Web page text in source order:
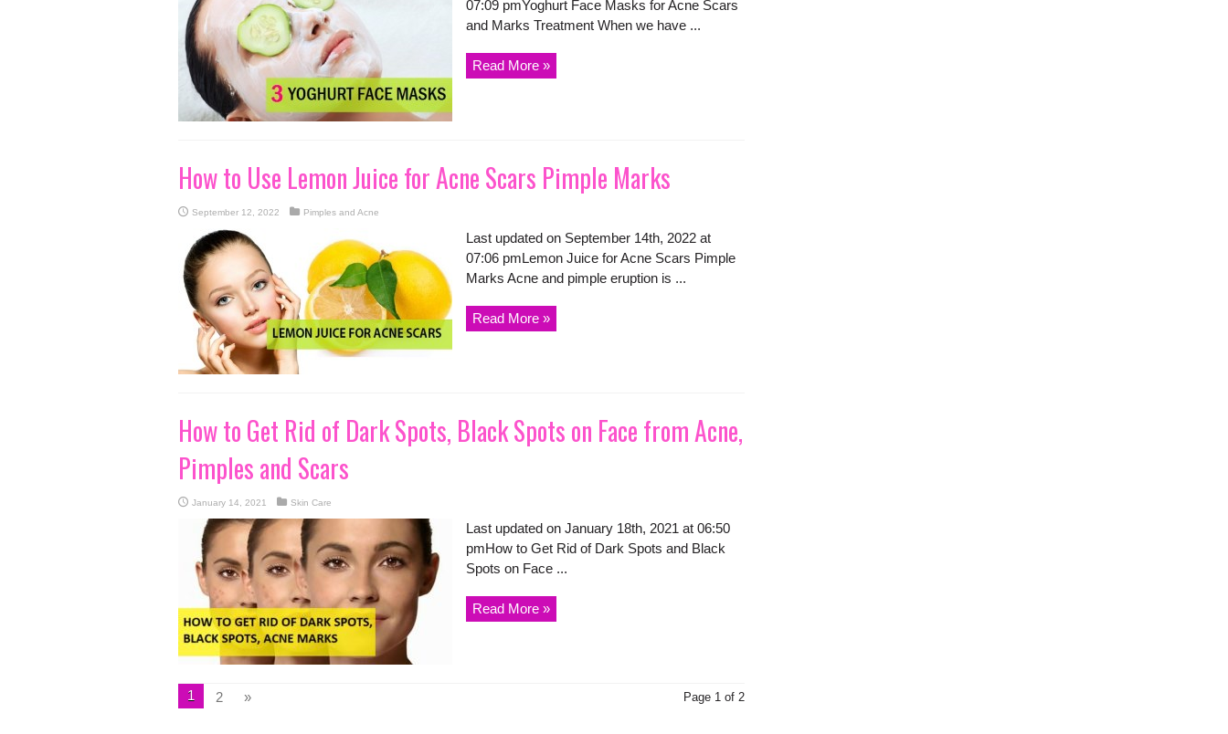
07:09 pmYoghurt Face Masks for Acne Scars
and Marks Treatment When we have ...
Read More »
How to Use Lemon Juice for Acne Scars Pimple Marks
September 12, 2022 Pimples and Acne
Last updated on September 14th, 2022 at
07:06 pmLemon Juice for Acne Scars Pimple
Marks Acne and pimple eruption is ...
Read More »
How to Get Rid of Dark Spots, Black Spots on Face from Acne,
Pimples and Scars
January 14, 2021 Skin Care
Last updated on January 18th, 2021 at 06:50
pmHow to Get Rid of Dark Spots and Black
Spots on Face ...
Read More »
Page 1 of 2
1 2 »